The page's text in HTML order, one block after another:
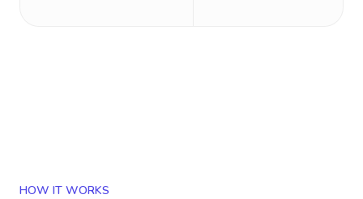
HOW IT WORKS